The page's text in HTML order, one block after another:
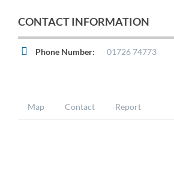
CONTACT INFORMATION
Phone Number: 01726 74773
Map Contact Report